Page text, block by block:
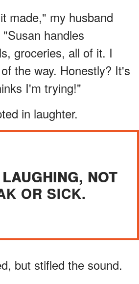
made," my husband
handles
groceries, all of it. I
the way. Honestly? It's
I'm trying!"
in laughter.
NOT
OR SICK.
but stifled the sound.